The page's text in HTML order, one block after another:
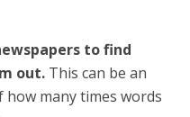
to find
out. This can be an
many times words